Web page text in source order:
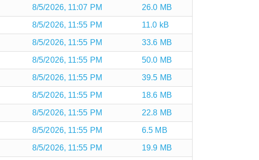
8/5/2026, 11:07 PM 26.0 MB
8/5/2026, 11:55 PM 11.0 kB
8/5/2026, 11:55 PM 33.6 MB
8/5/2026, 11:55 PM 50.0 MB
8/5/2026, 11:55 PM 39.5 MB
8/5/2026, 11:55 PM 18.6 MB
8/5/2026, 11:55 PM 22.8 MB
8/5/2026, 11:55 PM 6.5 MB
8/5/2026, 11:55 PM 19.9 MB